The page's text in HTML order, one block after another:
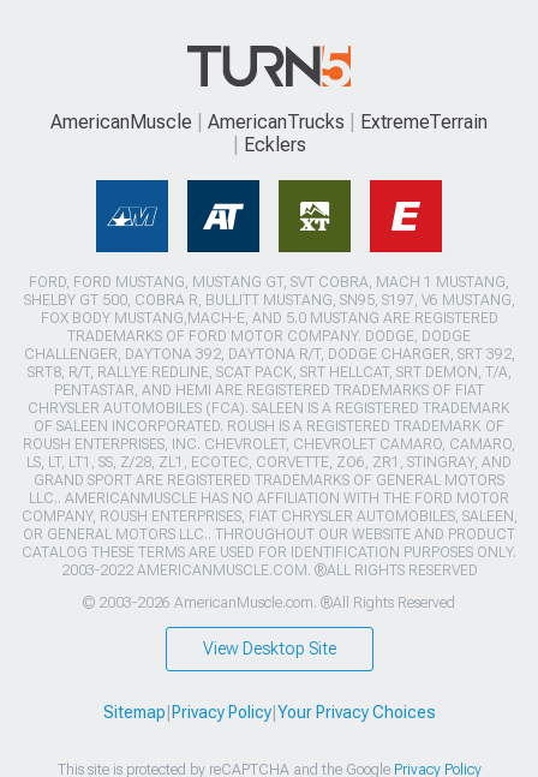
AmericanMuscle AmericanTrucks
ExtremeTerrain
Ecklers
FORD, FORD MUSTANG, MUSTANG GT, SVT COBRA, MACH 1 MUSTANG,
SHELBY GT 500, COBRA R, BULLITT MUSTANG, SN95, S197, V6 MUSTANG,
FOX BODY MUSTANG,MACH-E, AND 5.0 MUSTANG ARE REGISTERED
TRADEMARKS OF FORD MOTOR COMPANY. DODGE, DODGE
CHALLENGER, DAYTONA 392, DAYTONA R/T, DODGE CHARGER, SRT 392,
SRT8, R/T, RALLYE REDLINE, SCAT PACK, SRT HELLCAT, SRT DEMON, T/A,
PENTASTAR, AND HEMI ARE REGISTERED TRADEMARKS OF FIAT
CHRYSLER AUTOMOBILES (FCA). SALEEN IS A REGISTERED TRADEMARK
OF SALEEN INCORPORATED. ROUSH IS A REGISTERED TRADEMARK OF
ROUSH ENTERPRISES, INC. CHEVROLET, CHEVROLET CAMARO, CAMARO,
LS, LT, LT1, SS, Z/28, ZL1, ECOTEC, CORVETTE, ZO6, ZR1, STINGRAY, AND
GRAND SPORT ARE REGISTERED TRADEMARKS OF GENERAL MOTORS
LLC.. AMERICANMUSCLE HAS NO AFFILIATION WITH THE FORD MOTOR
COMPANY, ROUSH ENTERPRISES, FIAT CHRYSLER AUTOMOBILES, SALEEN,
OR GENERAL MOTORS LLC.. THROUGHOUT OUR WEBSITE AND PRODUCT
CATALOG THESE TERMS ARE USED FOR IDENTIFICATION PURPOSES ONLY.
2003-2022 AMERICANMUSCLE.COM. ®ALL RIGHTS RESERVED
© 2003-2026 AmericanMuscle.com. ®All Rights Reserved
View Desktop Site
Sitemap Privacy Policy| Your Privacy Choices
This site is protected by reCAPTCHA and the Google Privacy Policy